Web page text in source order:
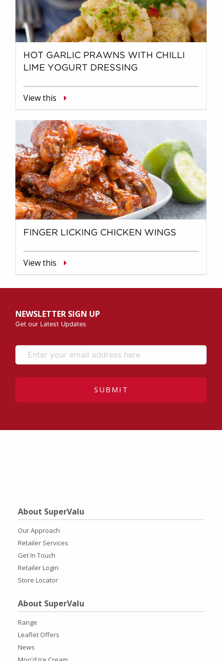
HOT GARLIC PRAWNS WITH CHILLI
LIME YOGURT DRESSING
View this
FINGER LICKING CHICKEN WINGS
View this
NEWSLETTER SIGN UP
Get our Latest Updates
SUBMIT
About SuperValu
Our Approach
Retailer Services
Get In Touch
Retailer Login
Store Locator
About SuperValu
Range
Leaflet Offers
News